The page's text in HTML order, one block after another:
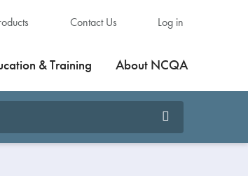
Contact Us Log in
& Training About NCQA